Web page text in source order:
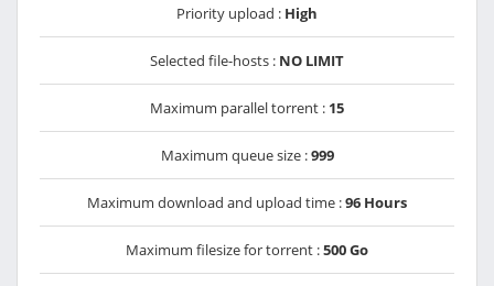
Priority upload : High
Selected file-hosts : NO LIMIT
Maximum parallel torrent : 15
Maximum queue size :999
Maximum download and upload time :96 Hours
Maximum filesize for torrent :500 Go